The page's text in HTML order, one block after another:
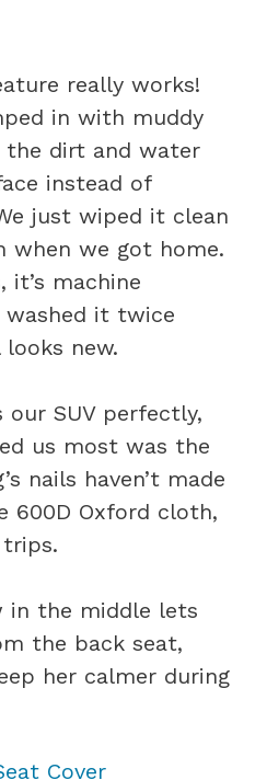
really works!
in with muddy
the dirt and water
instead of
just wiped it clean
we got home.
it’s machine
washed it twice
new.
SUV perfectly,
us most was the
nails haven’t made
600D Oxford cloth,
trips.
in the middle lets
the back seat,
her calmer during
Cover